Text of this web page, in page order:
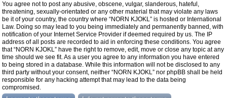
You agree not to post any abusive, obscene, vulgar, slanderous, hateful,
threatening, sexually-orientated or any other material that may violate any laws
be it of your country, the country where “NORN KJOKL” is hosted or International
Law. Doing so may lead to you being immediately and permanently banned, with
notification of your Internet Service Provider if deemed required by us. The IP
address of all posts are recorded to aid in enforcing these conditions. You agree
that “NORN KJOKL” have the right to remove, edit, move or close any topic at any
time should we see fit. As a user you agree to any information you have entered
to being stored in a database. While this information will not be disclosed to any
third party without your consent, neither “NORN KJOKL” nor phpBB shall be held
responsible for any hacking attempt that may lead to the data being
compromised.